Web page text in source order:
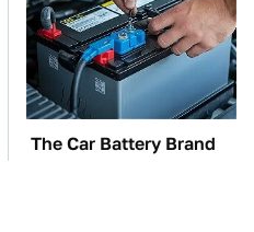
The Car Battery Brand